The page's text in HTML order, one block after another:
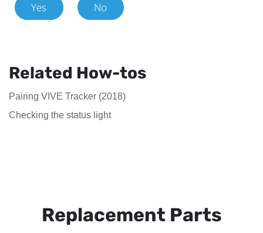
Yes No
Related How-tos
Pairing VIVE Tracker (2018)
Checking the status light
Replacement Parts